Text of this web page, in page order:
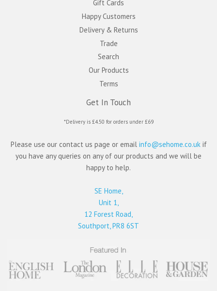
Gift Cards
Happy Customers
Delivery & Returns
Trade
Search
Our Products
Terms
Get In Touch
*Delivery is £4.50 for orders under £69
Please use our contact us page or email info@sehome.co.uk if
you have any queries on any of our products and we will be
happy to help.
SE Home,
Unit 1,
12 Forest Road,
Southport, PR8 6ST